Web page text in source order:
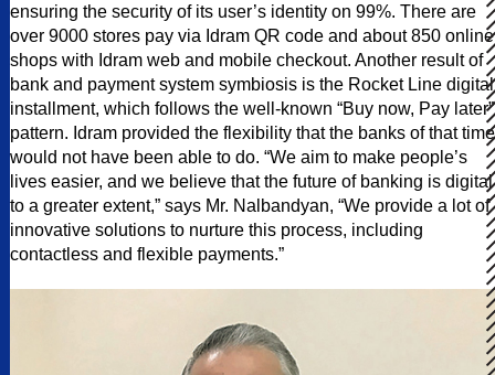
ensuring the security of its user’s identity on 99%. There are
over 9000 stores pay via Idram QR code and about 850 online
shops with Idram web and mobile checkout. Another result of
bank and payment system symbiosis is the Rocket Line digital
installment, which follows the well-known “Buy now, Pay later”
pattern. Idram provided the flexibility that the banks of that time
would not have been able to do. “We aim to make people’s
lives easier, and we believe that the future of banking is digital
to a greater extent,” says Mr. Nalbandyan, “We provide a lot of
innovative solutions to nurture this process, including
contactless and flexible payments.”